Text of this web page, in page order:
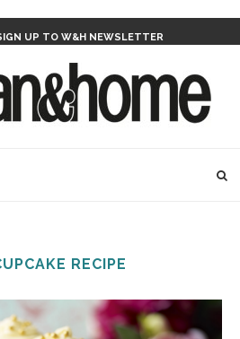
UP TO W&H NEWSLETTER
RECIPE